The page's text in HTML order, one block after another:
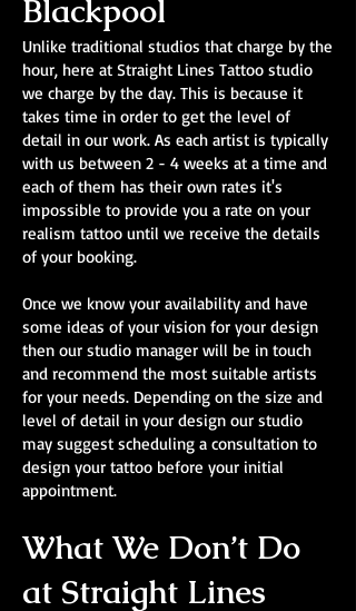
Blackpool
Unlike traditional studios that charge by the
hour, here at Straight Lines Tattoo studio
we charge by the day. This is because it
takes time in order to get the level of
detail in our work. As each artist is typically
with us between 2 - 4 weeks at a time and
each of them has their own rates it's
impossible to provide you a rate on your
realism tattoo until we receive the details
of your booking.
Once we know your availability and have
some ideas of your vision for your design
then our studio manager will be in touch
and recommend the most suitable artists
for your needs. Depending on the size and
level of detail in your design our studio
may suggest scheduling a consultation to
design your tattoo before your initial
appointment.
What We Don’t Do
at Straight Lines